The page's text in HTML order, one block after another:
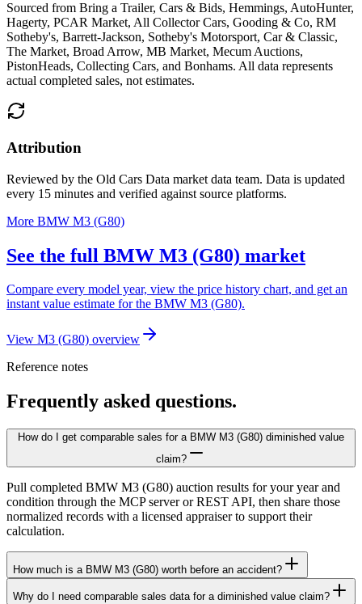
Sourced from Bring a Trailer, Cars & Bids, Hemmings, AutoHunter,
Hagerty, PCAR Market, All Collector Cars, Gooding & Co, RM
Sotheby's, Barrett-Jackson, Sotheby's Motorsport, Car & Classic,
The Market, Broad Arrow, MB Market, Mecum Auctions,
PistonHeads, Collecting Cars, and Bonhams. All data represents
actual completed sales, not estimates.
Attribution
Reviewed by the Old Cars Data market data team. Data is updated
every 15 minutes and verified against source platforms.
More BMW M3 (G80)
See the full BMW M3 (G80) market
Compare every model year, view the price history chart, and get an
instant value estimate for the BMW M3 (G80).
View M3 (G80) overview
Reference notes
Frequently asked questions.
How do I get comparable sales for a BMW M3 (G80) diminished value
claim?
Pull completed BMW M3 (G80) auction results for your year and
condition through the MCP server or REST API, then share those
normalized records with a licensed appraiser to support their
calculation.
How much is a BMW M3 (G80) worth before an accident?
Why do I need comparable sales data for a diminished value claim?